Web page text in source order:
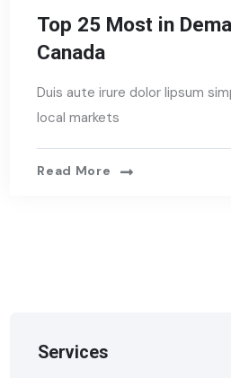
Top 25 Most in
Canada
Duis aute irure dolor lipsum
local markets
Read More
Services